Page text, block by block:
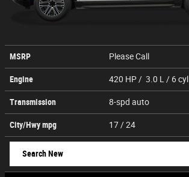
MSRP Please Call
Engine 420 HP / 3.0 L / 6 cyl
Transmission 8-spd auto
City/Hwympg 17 / 24
Search New